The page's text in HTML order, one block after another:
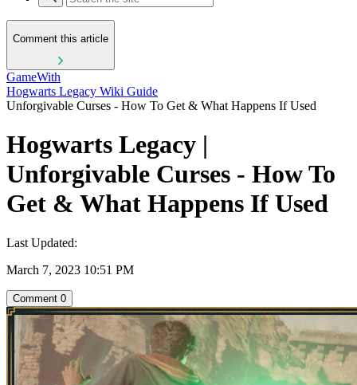
Comment this article
GameWith
Hogwarts Legacy Wiki Guide
Unforgivable Curses - How To Get & What Happens If Used
Hogwarts Legacy |
Unforgivable Curses - How To
Get & What Happens If Used
Last Updated:
March 7, 2023 10:51 PM
Comment 0